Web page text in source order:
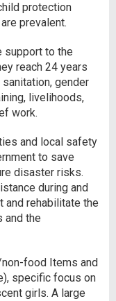
protection
prevalent.
support to the
reach 24 years
gender
livelihoods,
work.
and local safety
to save
disaster risks.
during and
rehabilitate the
and the
food Items and
specific focus on
girls. A large